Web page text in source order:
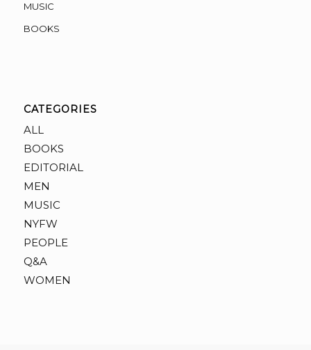
MUSIC
BOOKS
CATEGORIES
ALL
BOOKS
EDITORIAL
MEN
MUSIC
NYFW
PEOPLE
Q&A
WOMEN